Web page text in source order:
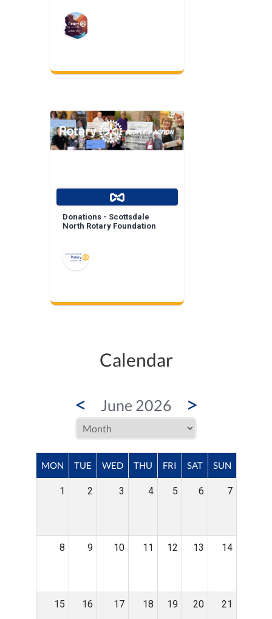
Donations - Scottsdale
North Rotary Foundation
Calendar
< June 2026 >
MON TUE WED THU FRI SAT SUN
1 2 3 4 5 6 7
8 9 10 11 12 13 14
15 16 17 18 19 20 21